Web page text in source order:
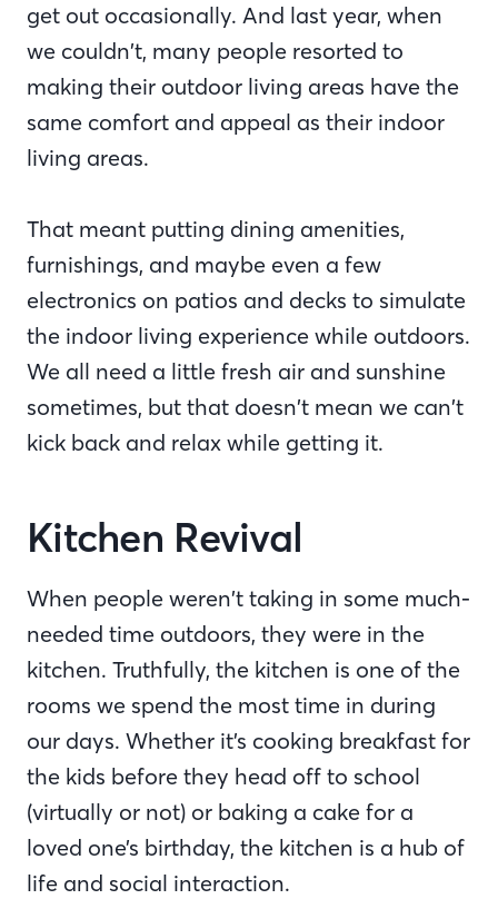
get out occasionally. And last year, when
we couldn’t, many people resorted to
making their outdoor living areas have the
same comfort and appeal as their indoor
living areas.
That meant putting dining amenities,
furnishings, and maybe even a few
electronics on patios and decks to simulate
the indoor living experience while outdoors.
We all need a little fresh air and sunshine
sometimes, but that doesn’t mean we can’t
kick back and relax while getting it.
Kitchen Revival
When people weren’t taking in some much-
needed time outdoors, they were in the
kitchen. Truthfully, the kitchen is one of the
rooms we spend the most time in during
our days. Whether it’s cooking breakfast for
the kids before they head off to school
(virtually or not) or baking a cake for a
loved one’s birthday, the kitchen is a hub of
life and social interaction.